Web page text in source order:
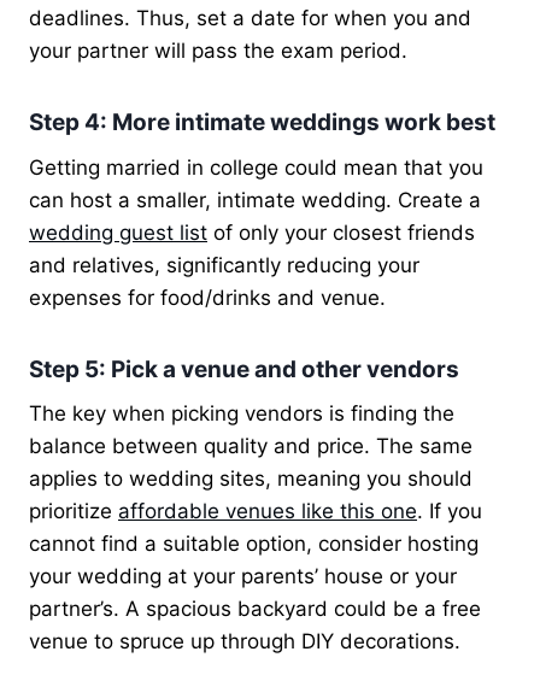
deadlines. Thus, set a date for when you and
your partner will pass the exam period.
Step 4: More intimate weddings work best
Getting married in college could mean that you
can host a smaller, intimate wedding. Create a
wedding guest list of only your closest friends
and relatives, significantly reducing your
expenses for food/drinks and venue.
Step 5: Pick a venue and other vendors
The key when picking vendors is finding the
balance between quality and price. The same
applies to wedding sites, meaning you should
prioritize affordable venues like this one. If you
cannot find a suitable option, consider hosting
your wedding at your parents’ house or your
partner’s. A spacious backyard could be a free
venue to spruce up through DIY decorations.